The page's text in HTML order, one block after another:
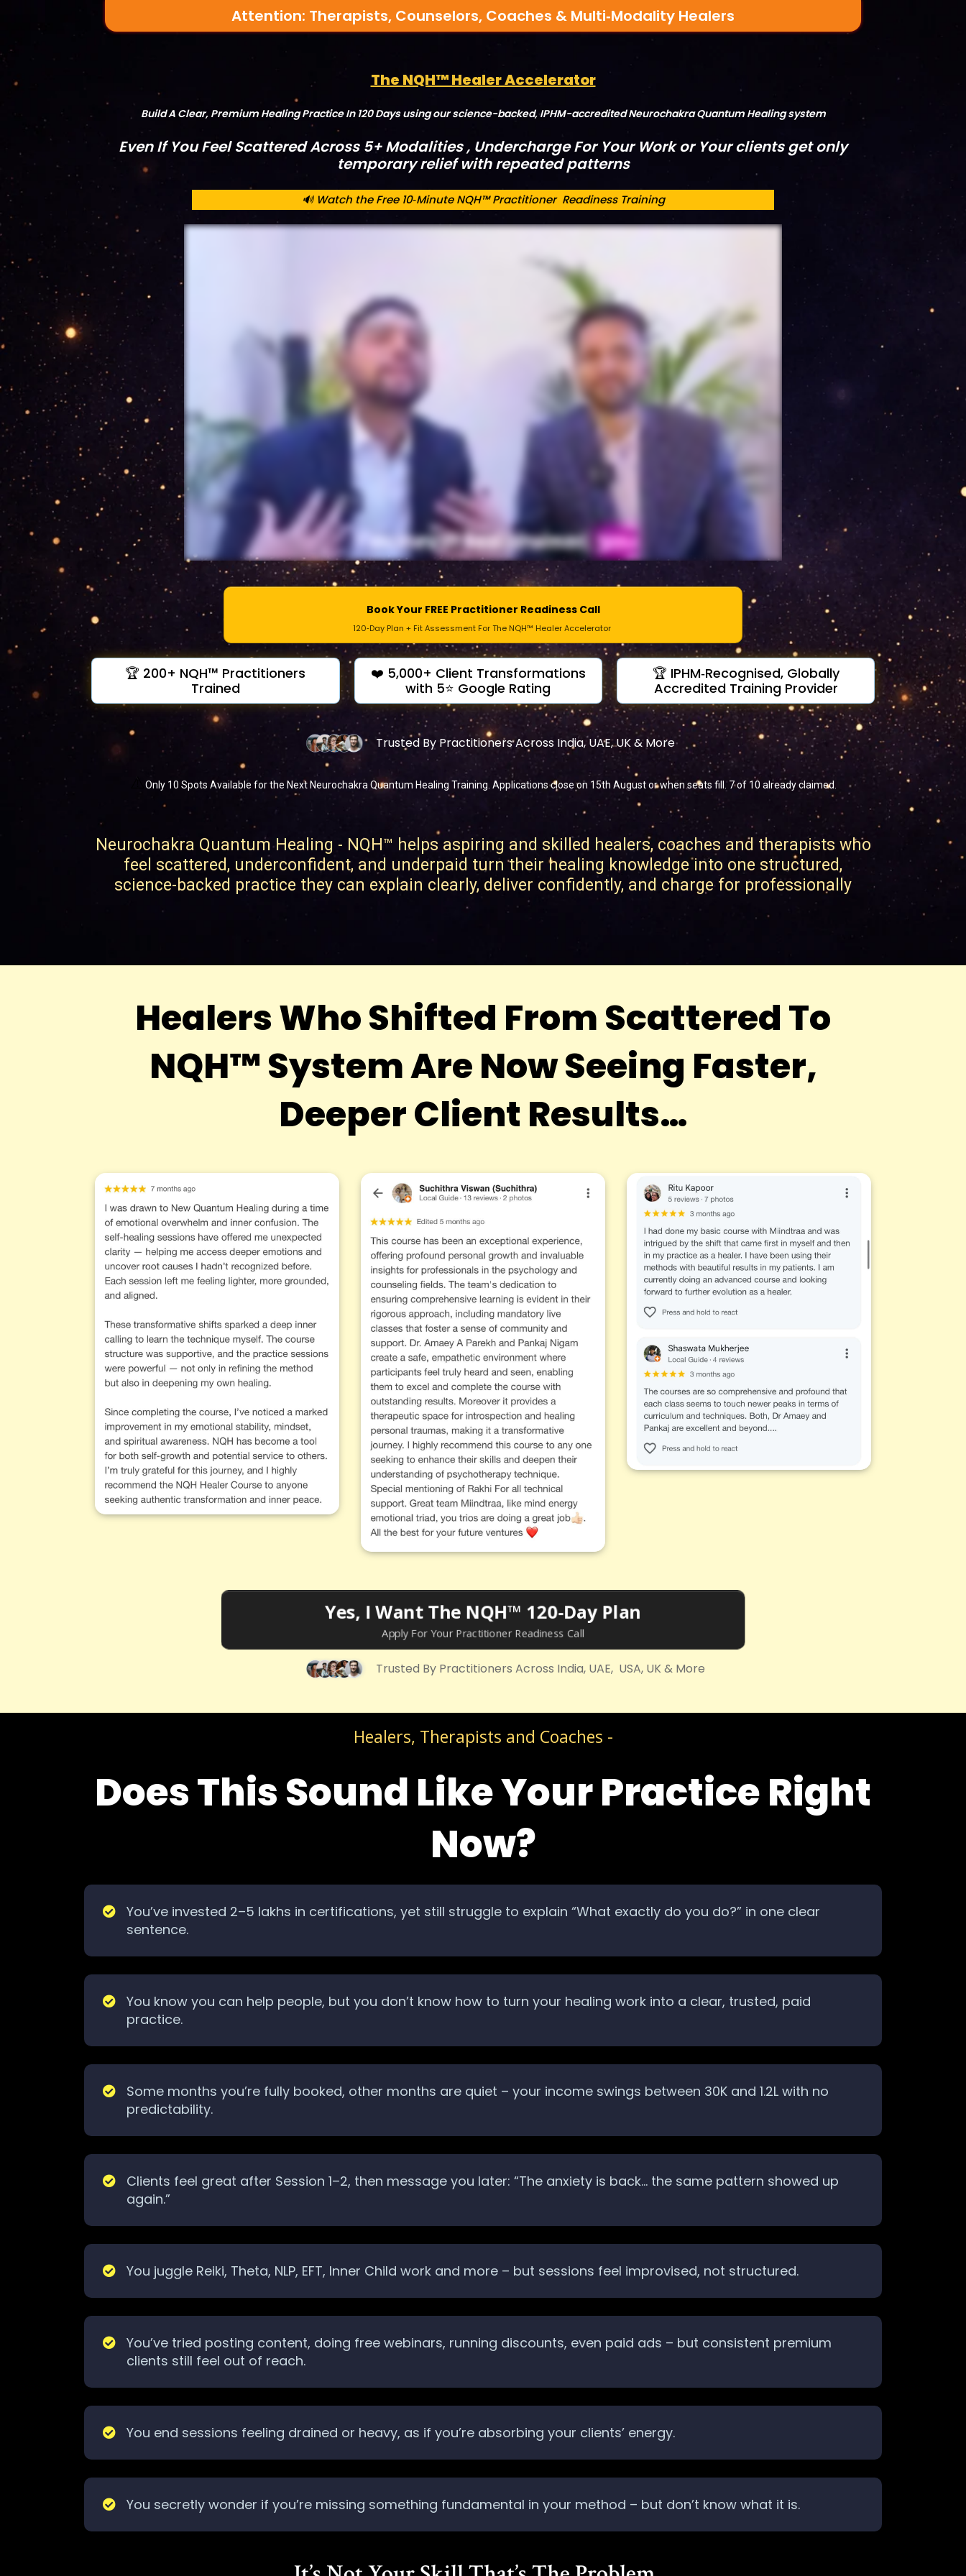
Attention: Therapists, Counselors, Coaches & Multi‑Modality Healers
The NQH™ Healer Accelerator
Build A Clear, Premium Healing Practice In 120 Days using our science-backed, IPHM-accredited Neurochakra Quantum Healing system
Even If You Feel Scattered Across 5+ Modalities , Undercharge For Your Work or Your clients get only
temporary relief with repeated patterns
🔊 Watch the Free 10‑Minute NQH™ Practitioner Readiness Training
Book Your FREE Practitioner Readiness Call
120‑Day Plan + Fit Assessment For The NQH™ Healer Accelerator
🏆 200+ NQH™ Practitioners
Trained
❤️ 5,000+ Client Transformations
with 5⭐ Google Rating
🏆 IPHM‑Recognised, Globally
Accredited Training Provider
Trusted By Practitioners Across India, UAE, UK & More
⚠️ Only 10 Spots Available for the Next Neurochakra Quantum Healing Training. Applications close on 15th August or when seats fill. 7 of 10 already claimed.
Neurochakra Quantum Healing - NQH™ helps aspiring and skilled healers, coaches and therapists who
feel scattered, underconfident, and underpaid turn their healing knowledge into one structured,
science-backed practice they can explain clearly, deliver confidently, and charge for professionally
Healers Who Shifted From Scattered To
NQH™ System Are Now Seeing Faster,
Deeper Client Results…
Yes, I Want The NQH™ 120‑Day Plan
Apply For Your Practitioner Readiness Call
Trusted By Practitioners Across India, UAE, USA, UK & More
Healers, Therapists and Coaches -
Does This Sound Like Your Practice Right
Now?
You’ve invested 2–5 lakhs in certifications, yet still struggle to explain “What exactly do you do?” in one clear
sentence.
You know you can help people, but you don’t know how to turn your healing work into a clear, trusted, paid
practice.
Some months you’re fully booked, other months are quiet – your income swings between 30K and 1.2L with no
predictability.
Clients feel great after Session 1–2, then message you later: “The anxiety is back… the same pattern showed up
again.”
You juggle Reiki, Theta, NLP, EFT, Inner Child work and more – but sessions feel improvised, not structured.
You’ve tried posting content, doing free webinars, running discounts, even paid ads – but consistent premium
clients still feel out of reach.
You end sessions feeling drained or heavy, as if you’re absorbing your clients’ energy.
You secretly wonder if you’re missing something fundamental in your method – but don’t know what it is.